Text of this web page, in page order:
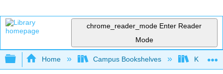
chrome_reader_mode Enter Reader
Mode
Expand/collapse global hierarchy
Home Campus Bookshelves Kansas